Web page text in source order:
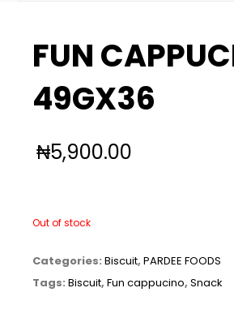
FUN
49GX36
₦5,900.00
Out of stock
Categories: Biscuit, PARDEE FOODS
Tags: Biscuit, Fun cappucino, Snack